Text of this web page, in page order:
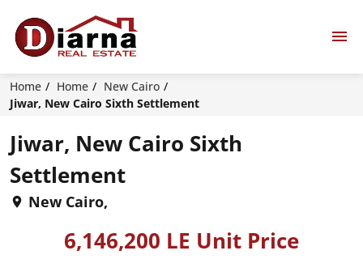
Home Home
New Cairo
Jiwar, New Cairo Sixth Settlement
Jiwar, New Cairo Sixth
Settlement
New Cairo,
6,146,200 LE Unit Price